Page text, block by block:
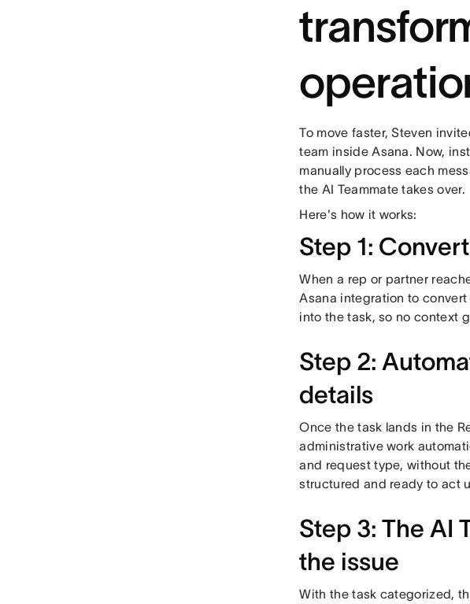
To move faster, Steven
team inside Asana. Now,
manually process each
the AI Teammate takes over.
Here's how it works:
Step 1:
When a rep or partner
Asana integration to
into the task, so no context
Step 2:
details
Once the task lands in the
administrative work
and request type, without
structured and ready to act
Step 3: The AI
the issue
With the task categorized,